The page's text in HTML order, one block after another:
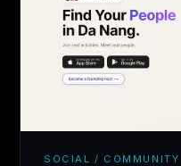
SOCIAL / COMMUNITY